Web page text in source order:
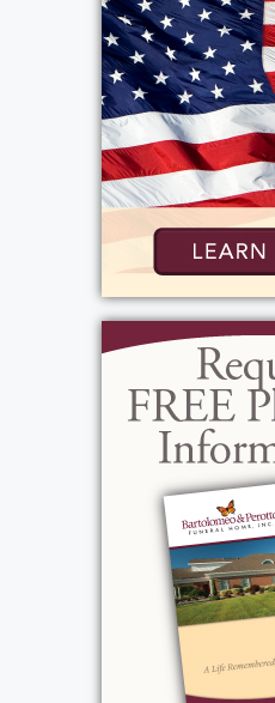
American Indian
was from Portugal
active in the
much so, that he
the Portuguese
in Rochester. Vinnie
Yankee Buffalo Bills
watching them on TV
listening to the games
His also enjoyed
Bob Lonsberry. His
but some of his
Sinatra. Vinnie enjoyed
must haves were
glass of Brandy. He
loving, simple,
tenacious, funny and
conviction. His
dad led a great life"